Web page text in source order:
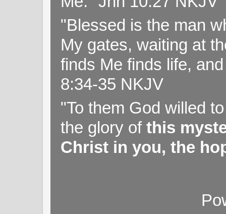
"Blessed is the man
My gates, waiting at
finds Me finds life,
8:34-35 NKJV
"To them God willed
the glory of this
Christ in you, the